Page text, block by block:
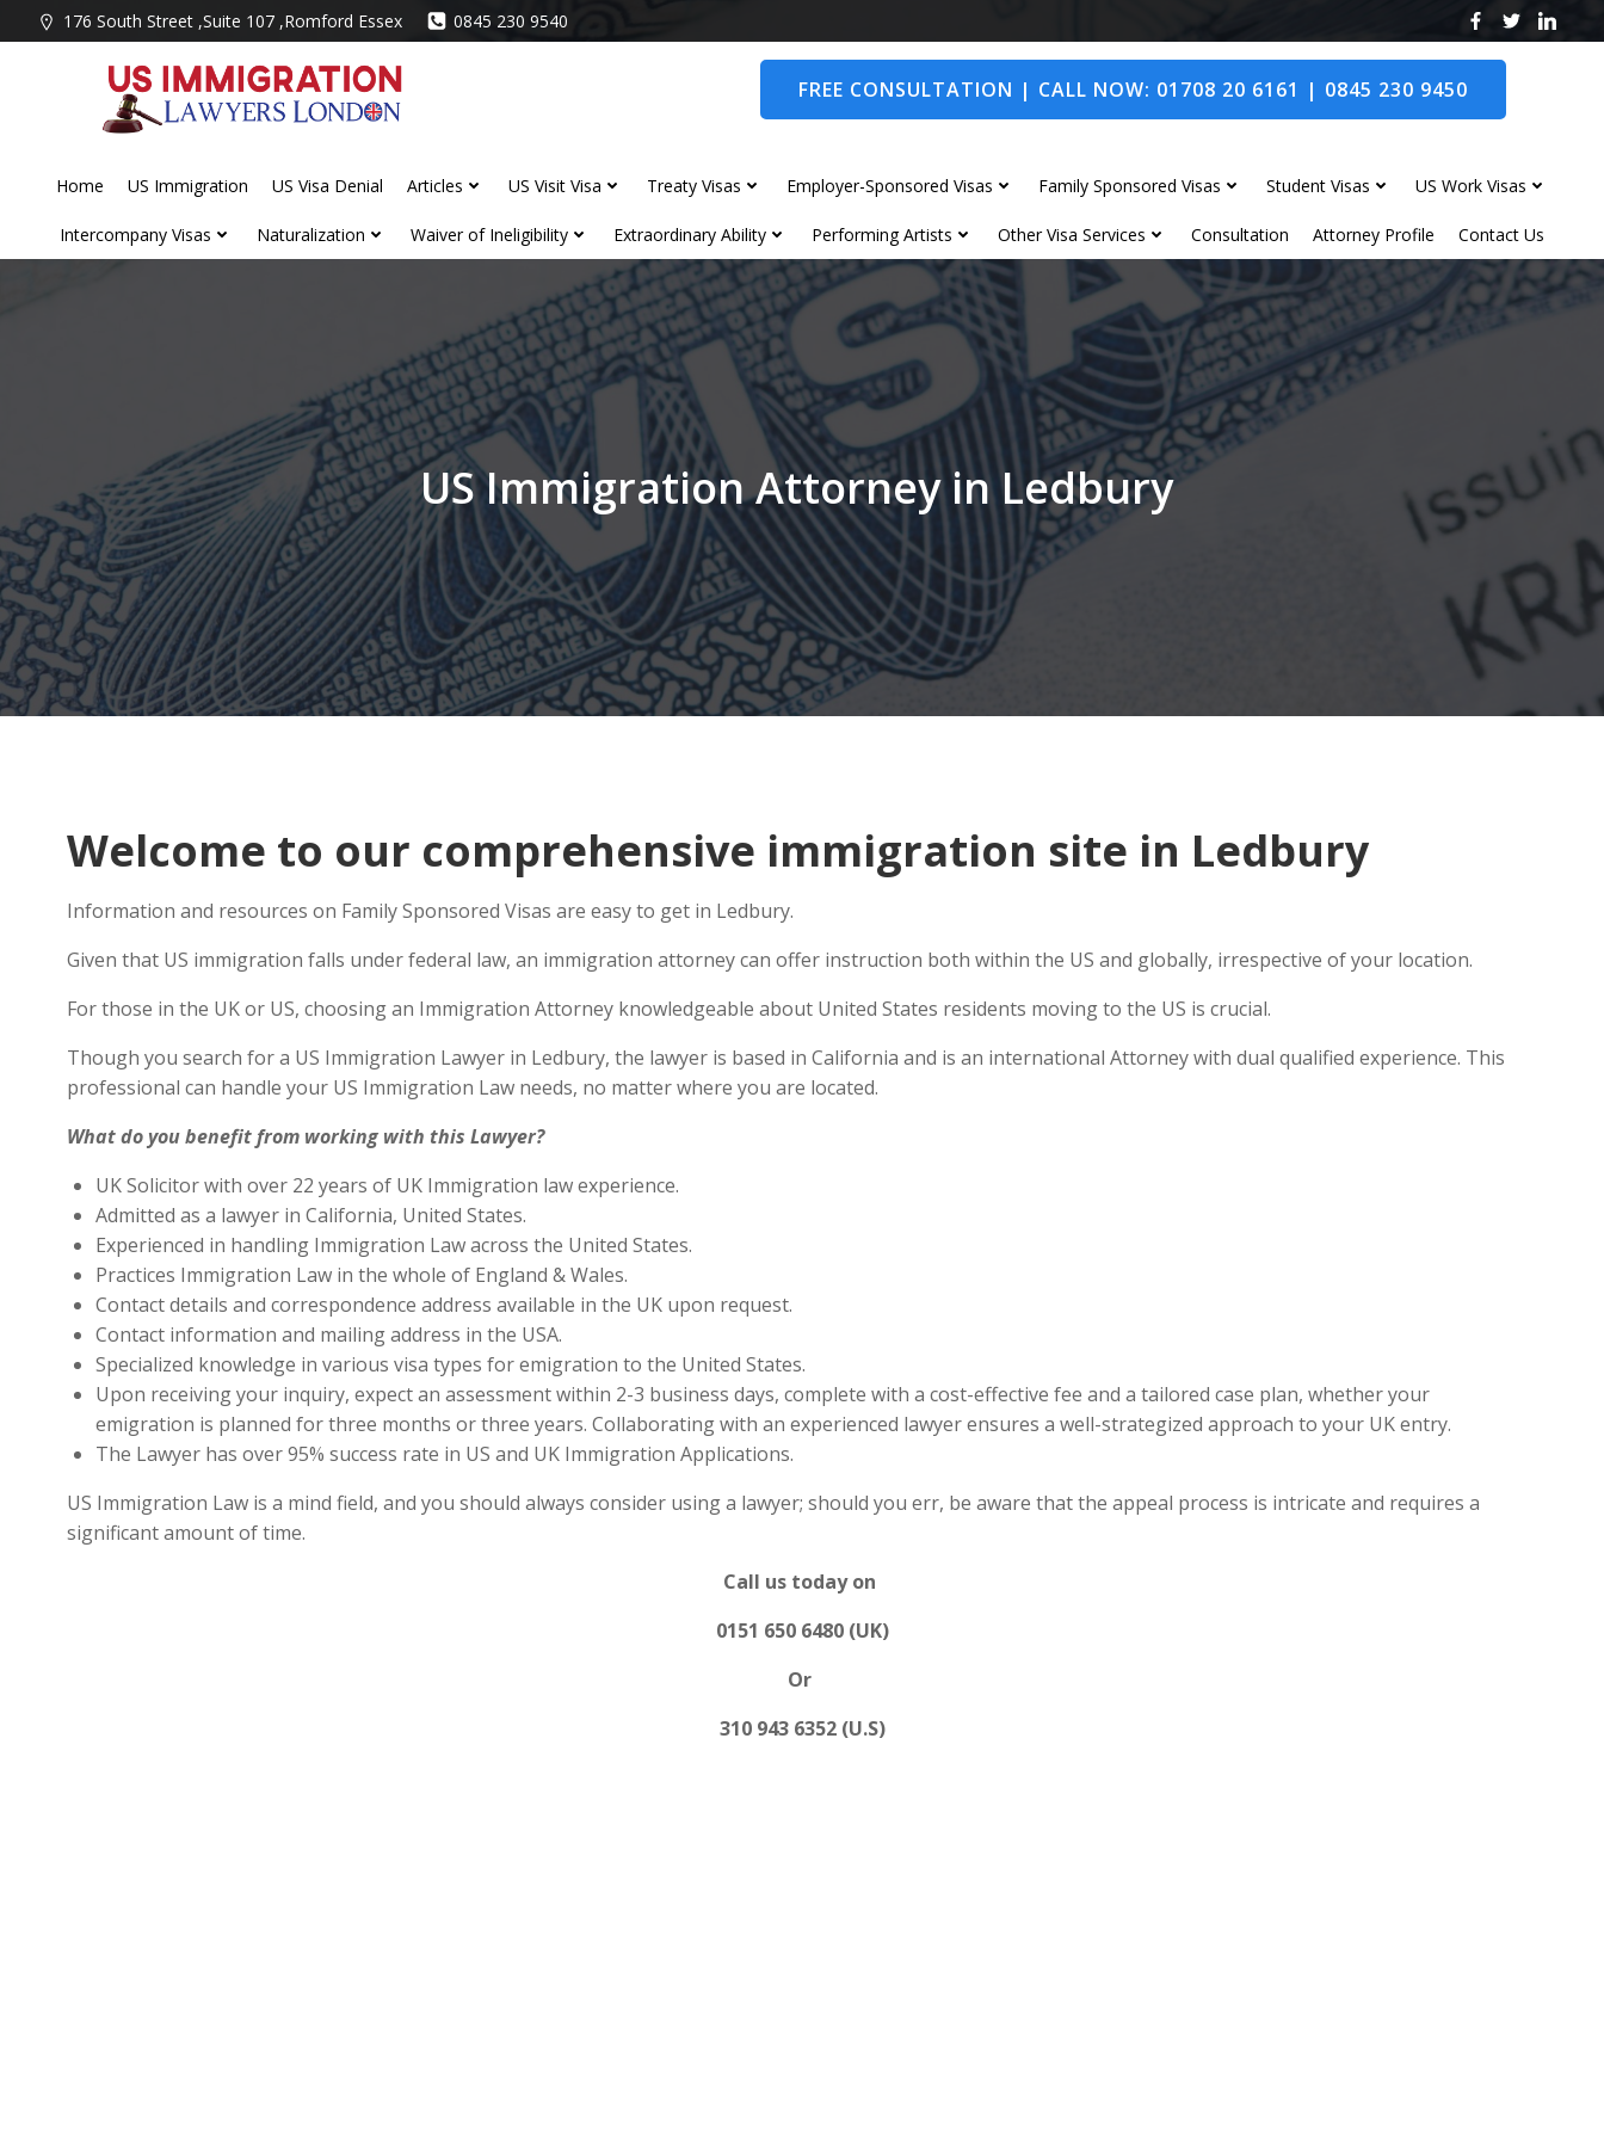
to
176 South Street ,Suite 107 ,Romford Essex 0845 230 9540
FREE CONSULTATION | CALL NOW: 01708 20 6161 | 0845 230 9450
Home US Immigration US Visa Denial Articles US Visit Visa Treaty Visas Employer-Sponsored Visas Family Sponsored Visas Student Visas US Work Visas
Intercompany Visas Naturalization Waiver of Ineligibility Extraordinary Ability Performing Artists Other Visa Services Consultation Attorney Profile Contact Us
US Immigration Attorney in Ledbury
Welcome to our comprehensive immigration site in Ledbury
Information and resources on Family Sponsored Visas are easy to get in Ledbury.
Given that US immigration falls under federal law, an immigration attorney can offer instruction both within the US and globally, irrespective of your location.
For those in the UK or US, choosing an Immigration Attorney knowledgeable about United States residents moving to the US is crucial.
Though you search for a US Immigration Lawyer in Ledbury, the lawyer is based in California and is an international Attorney with dual qualified experience. This
professional can handle your US Immigration Law needs, no matter where you are located.
What do you benefit from working with this Lawyer?
UK Solicitor with over 22 years of UK Immigration law experience.
Admitted as a lawyer in California, United States.
Experienced in handling Immigration Law across the United States.
Practices Immigration Law in the whole of England & Wales.
Contact details and correspondence address available in the UK upon request.
Contact information and mailing address in the USA.
Specialized knowledge in various visa types for emigration to the United States.
Upon receiving your inquiry, expect an assessment within 2-3 business days, complete with a cost-effective fee and a tailored case plan, whether your
emigration is planned for three months or three years. Collaborating with an experienced lawyer ensures a well-strategized approach to your UK entry.
The Lawyer has over 95% success rate in US and UK Immigration Applications.
US Immigration Law is a mind field, and you should always consider using a lawyer; should you err, be aware that the appeal process is intricate and requires a
significant amount of time.
Call us today on
0151 650 6480 (UK)
Or
310 943 6352 (U.S)